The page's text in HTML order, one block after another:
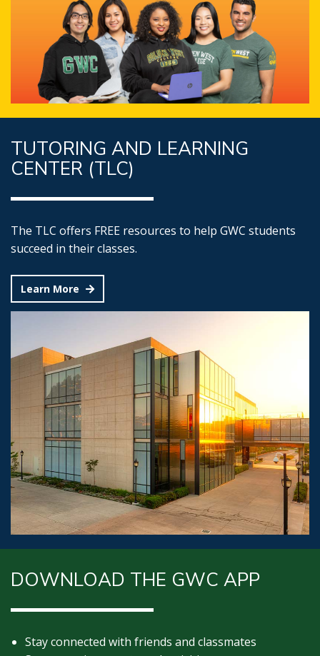
TUTORING AND LEARNING
CENTER (TLC)
The TLC offers FREE resources to help GWC students
succeed in their classes.
Learn More
DOWNLOAD THE GWC APP
Stay connected with friends and classmates